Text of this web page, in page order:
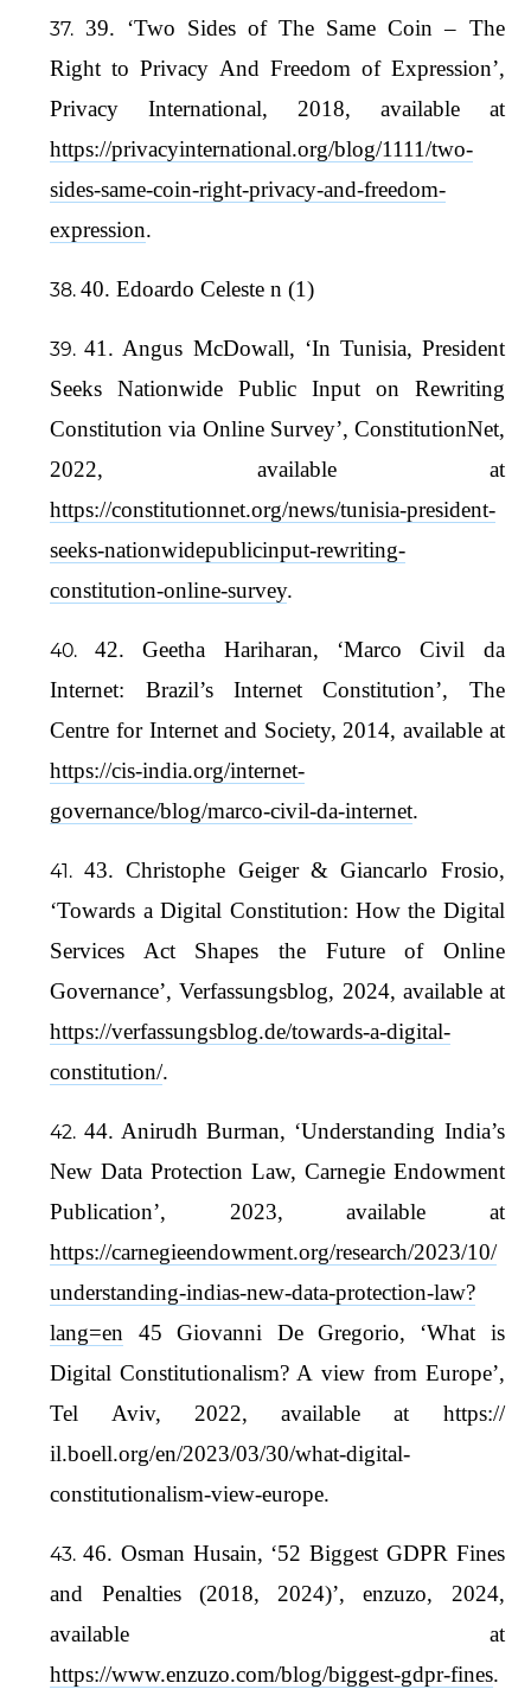
39. ‘Two Sides of The Same Coin – The
Right to Privacy And Freedom of Expression’,
Privacy International, 2018, available at
https://privacyinternational.org/blog/1111/two-
sides-same-coin-right-privacy-and-freedom-
expression.
40. Edoardo Celeste n (1)
41. Angus McDowall, ‘In Tunisia, President
Seeks Nationwide Public Input on Rewriting
Constitution via Online Survey’, ConstitutionNet,
2022, available at
https://constitutionnet.org/news/tunisia-president-
seeks-nationwidepublicinput-rewriting-
constitution-online-survey.
42. Geetha Hariharan, ‘Marco Civil da
Internet: Brazil’s Internet Constitution’, The
Centre for Internet and Society, 2014, available at
https://cis-india.org/internet-
governance/blog/marco-civil-da-internet.
43. Christophe Geiger & Giancarlo Frosio,
‘Towards a Digital Constitution: How the Digital
Services Act Shapes the Future of Online
Governance’, Verfassungsblog, 2024, available at
https://verfassungsblog.de/towards-a-digital-
constitution/.
44. Anirudh Burman, ‘Understanding India’s
New Data Protection Law, Carnegie Endowment
Publication’, 2023, available at
https://carnegieendowment.org/research/2023/10/
understanding-indias-new-data-protection-law?
lang=en 45 Giovanni De Gregorio, ‘What is
Digital Constitutionalism? A view from Europe’,
Tel Aviv, 2022, available at https://
il.boell.org/en/2023/03/30/what-digital-
constitutionalism-view-europe.
46. Osman Husain, ‘52 Biggest GDPR Fines
and Penalties (2018, 2024)’, enzuzo, 2024,
available at
https://www.enzuzo.com/blog/biggest-gdpr-fines.